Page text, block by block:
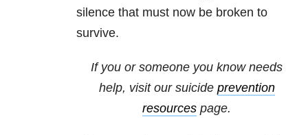
silence that must now be broken to
survive.
If you or someone you know needs
help, visit our suicide prevention
resources page.